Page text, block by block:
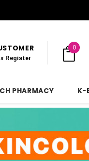
Register
0
PHARMACY K-